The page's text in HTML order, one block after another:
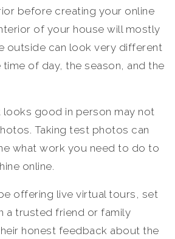
before creating your online
of your house will mostly
outside can look very different
of day, the season, and the
looks good in person may not
Taking test photos can
what work you need to do to
online.
offering live virtual tours, set
a trusted friend or family
honest feedback about the